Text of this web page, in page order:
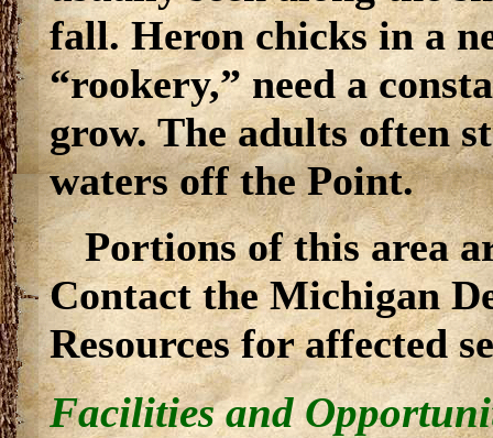
fall. Heron chicks in a
“rookery,” need a
grow. The adults often
waters off the Point.
Portions of this area
Contact the Michigan
Resources for affected
Facilities and